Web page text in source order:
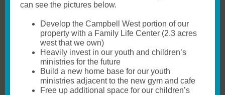
can see the pictures below.
Develop the Campbell West portion of our
property with a Family Life Center (2.3 acres
west that we own)
Heavily invest in our youth and children’s
ministries for the future
Build a new home base for our youth
ministries adjacent to the new gym and cafe
Free up additional space for our children’s